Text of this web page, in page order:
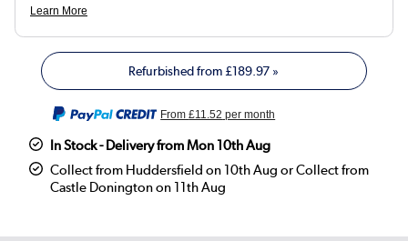
Refurbished from£189.97 »
From£11.52 per month
In Stock - Delivery from Mon 10th Aug
Collect from Huddersfield on 10th Aug or Collect from
Castle Donington on 11th Aug